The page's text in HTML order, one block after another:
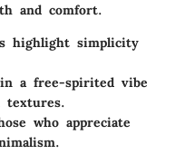
and comfort.
highlight simplicity
a free-spirited vibe
who appreciate